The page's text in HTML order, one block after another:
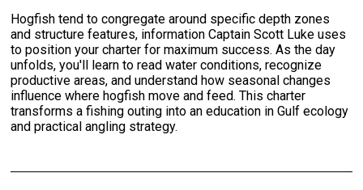
Hogfish tend to congregate around specific depth zones
and structure features, information Captain Scott Luke uses
to position your charter for maximum success. As the day
unfolds, you'll learn to read water conditions, recognize
productive areas, and understand how seasonal changes
influence where hogfish move and feed. This charter
transforms a fishing outing into an education in Gulf ecology
and practical angling strategy.